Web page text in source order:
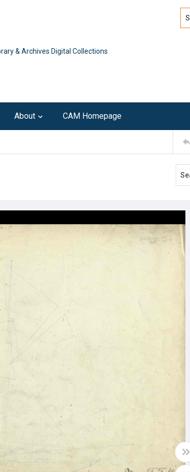
& Archives Digital Collections
About CAM Homepage